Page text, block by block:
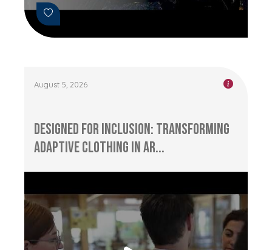
August 5, 2026
Designed for Inclusion: Transforming
Adaptive Clothing in Ar...